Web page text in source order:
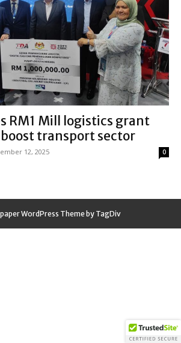
RM1 Mill logistics grant
transport sector
12, 2025 0
WordPress Theme by TagDiv